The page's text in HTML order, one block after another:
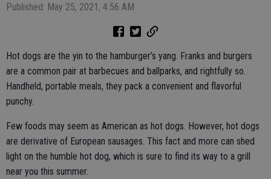
Published: May 25, 2021, 4:56 AM
Hot dogs are the yin to the hamburger’s yang. Franks and burgers
are a common pair at barbecues and ballparks, and rightfully so.
Handheld, portable meals, they pack a convenient and flavorful
punchy.
Few foods may seem as American as hot dogs. However, hot dogs
are derivative of European sausages. This fact and more can shed
light on the humble hot dog, which is sure to find its way to a grill
near you this summer.